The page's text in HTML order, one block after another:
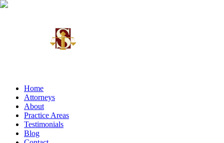
Home
Attorneys
About
Practice Areas
Testimonials
Blog